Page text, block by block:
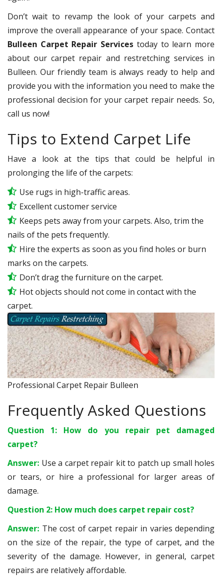
Don’t wait to revamp the look of your carpets and
improve the overall appearance of your space. Contact
Bulleen Carpet Repair Services today to learn more
about our carpet repair and restretching services in
Bulleen. Our friendly team is always ready to help and
provide you with the information you need to make the
professional decision for your carpet repair needs. So,
call us now!
Tips to Extend Carpet Life
Have a look at the tips that could be helpful in
prolonging the life of the carpets:
Use rugs in high-traffic areas.
Excellent customer service
Keeps pets away from your carpets. Also, trim the
nails of the pets frequently.
Hire the experts as soon as you find holes or burn
marks on the carpets.
Don’t drag the furniture on the carpet.
Hot objects should not come in contact with the
carpet.
Professional Carpet Repair Bulleen
Frequently Asked Questions
Question 1: How do you repair pet damaged
carpet?
Answer: Use a carpet repair kit to patch up small holes
or tears, or hire a professional for larger areas of
damage.
Question 2: How much does carpet repair cost?
Answer: The cost of carpet repair in varies depending
on the size of the repair, the type of carpet, and the
severity of the damage. However, in general, carpet
repairs are relatively affordable.